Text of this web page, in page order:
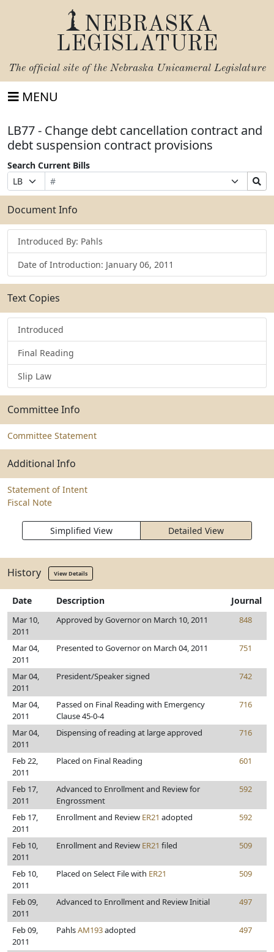
NEBRASKA
LEGISLATURE
The official site of the Nebraska Unicameral Legislature
MENU
LB77 - Change debt cancellation contract and
debt suspension contract provisions
Search Current Bills
Prefix
Selection
Bill
Number
Suffix
Selection
Search
Bills
Submit
Document Info
Introduced By: Pahls
Date of Introduction: January 06, 2011
Text Copies
Introduced
Final Reading
Slip Law
Committee Info
Committee Statement
Additional Info
Statement of Intent
Fiscal Note
Simplified View Detailed View
History View Details
Date Description Journal
Mar 10,
2011
Approved by Governor on March 10, 2011 848
Mar 04,
2011
Presented to Governor on March 04, 2011 751
Mar 04,
2011
President/Speaker signed 742
Mar 04,
2011
Passed on Final Reading with Emergency
Clause 45-0-4
716
Mar 04,
2011
Dispensing of reading at large approved 716
Feb 22,
2011
Placed on Final Reading 601
Feb 17,
2011
Advanced to Enrollment and Review for
Engrossment
592
Feb 17,
2011
Enrollment and Review ER21 adopted 592
Feb 10,
2011
Enrollment and Review ER21 filed 509
Feb 10,
2011
Placed on Select File with ER21 509
Feb 09,
2011
Advanced to Enrollment and Review Initial 497
Feb 09,
2011
PahlsAM193adopted 497